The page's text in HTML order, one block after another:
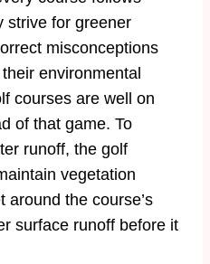
strive for greener
misconceptions
environmental
courses are well on
of that game. To
runoff, the golf
vegetation
around the course’s
surface runoff before it